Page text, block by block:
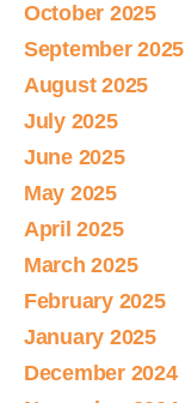
October 2025
September 2025
August 2025
July 2025
June 2025
May 2025
April 2025
March 2025
February 2025
January 2025
December 2024